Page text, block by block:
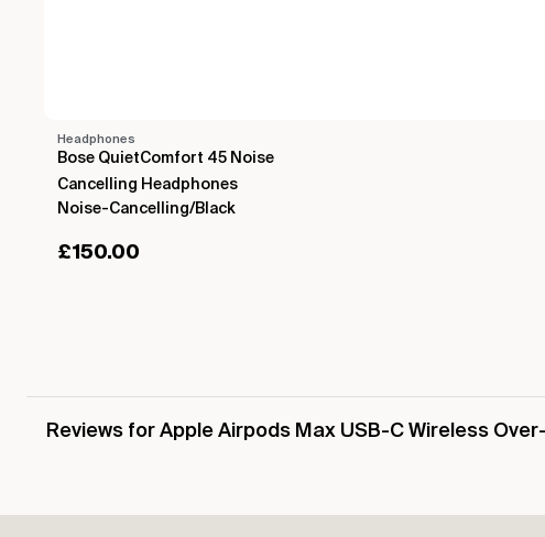
Headphones
Bose QuietComfort 45 Noise
Cancelling Headphones
Noise-Cancelling/Black
£150.00
Reviews for Apple Airpods Max USB-C Wireless